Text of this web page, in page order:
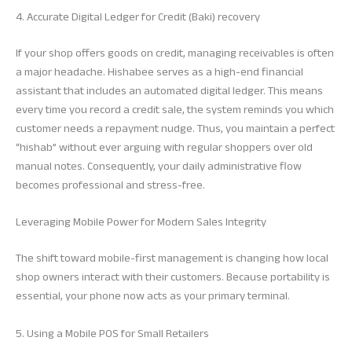
4. Accurate Digital Ledger for Credit (Baki) recovery
If your shop offers goods on credit, managing receivables is often
a major headache. Hishabee serves as a high-end financial
assistant that includes an automated digital ledger. This means
every time you record a credit sale, the system reminds you which
customer needs a repayment nudge. Thus, you maintain a perfect
“hishab” without ever arguing with regular shoppers over old
manual notes. Consequently, your daily administrative flow
becomes professional and stress-free.
Leveraging Mobile Power for Modern Sales Integrity
The shift toward mobile-first management is changing how local
shop owners interact with their customers. Because portability is
essential, your phone now acts as your primary terminal.
5. Using a Mobile POS for Small Retailers